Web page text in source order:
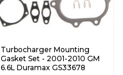
Turbocharger Mounting
Gasket Set - 2001-2010 GM
6.6L Duramax GS33678